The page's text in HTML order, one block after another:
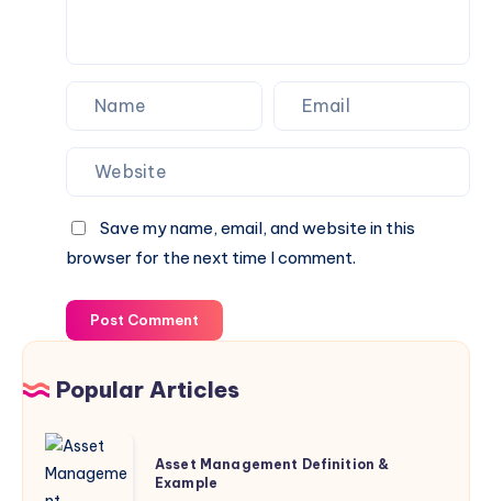
Save my name, email, and website in this
browser for the next time I comment.
Post Comment
Popular Articles
Asset
Management
Asset Management Definition &
Example